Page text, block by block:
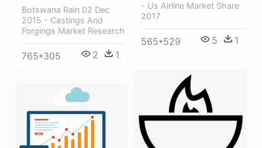
- Us Airline Market Share
2017
565*529 5 1
Botswana Rain 02 Dec
2015 - Castings And
Forgings Market Research
765*305 2 1